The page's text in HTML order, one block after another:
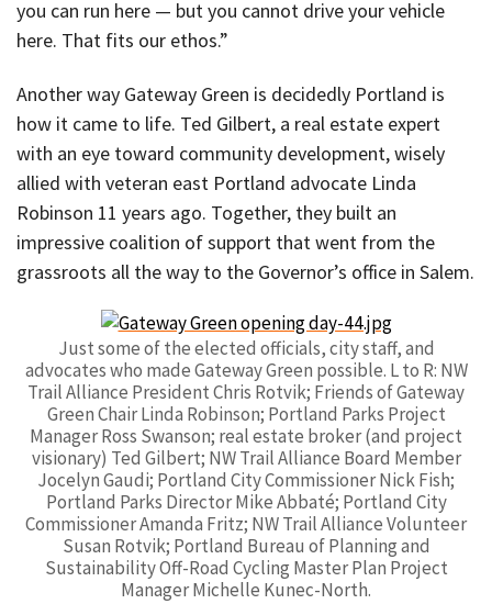
you can run here — but you cannot drive your vehicle
here. That fits our ethos.”
Another way Gateway Green is decidedly Portland is
how it came to life. Ted Gilbert, a real estate expert
with an eye toward community development, wisely
allied with veteran east Portland advocate Linda
Robinson 11 years ago. Together, they built an
impressive coalition of support that went from the
grassroots all the way to the Governor’s office in Salem.
Just some of the elected officials, city staff, and
advocates who made Gateway Green possible. L to R: NW
Trail Alliance President Chris Rotvik; Friends of Gateway
Green Chair Linda Robinson; Portland Parks Project
Manager Ross Swanson; real estate broker (and project
visionary) Ted Gilbert; NW Trail Alliance Board Member
Jocelyn Gaudi; Portland City Commissioner Nick Fish;
Portland Parks Director Mike Abbaté; Portland City
Commissioner Amanda Fritz; NW Trail Alliance Volunteer
Susan Rotvik; Portland Bureau of Planning and
Sustainability Off-Road Cycling Master Plan Project
Manager Michelle Kunec-North.